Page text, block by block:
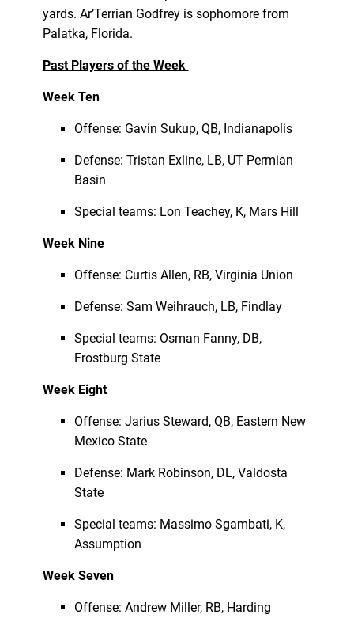
yards. Ar’Terrian Godfrey is sophomore from
Palatka, Florida.
Past Players of the Week
Week Ten
Offense: Gavin Sukup, QB, Indianapolis
Defense: Tristan Exline, LB, UT Permian
Basin
Special teams: Lon Teachey, K, Mars Hill
Week Nine
Offense: Curtis Allen, RB, Virginia Union
Defense: Sam Weihrauch, LB, Findlay
Special teams: Osman Fanny, DB,
Frostburg State
Week Eight
Offense: Jarius Steward, QB, Eastern New
Mexico State
Defense: Mark Robinson, DL, Valdosta
State
Special teams: Massimo Sgambati, K,
Assumption
Week Seven
Offense: Andrew Miller, RB, Harding